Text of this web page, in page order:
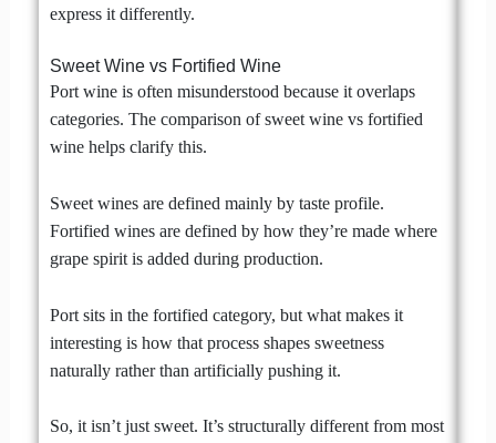
express it differently.
Sweet Wine vs Fortified Wine
Port wine is often misunderstood because it overlaps
categories. The comparison of sweet wine vs fortified
wine helps clarify this.
Sweet wines are defined mainly by taste profile.
Fortified wines are defined by how they’re made where
grape spirit is added during production.
Port sits in the fortified category, but what makes it
interesting is how that process shapes sweetness
naturally rather than artificially pushing it.
So, it isn’t just sweet. It’s structurally different from most